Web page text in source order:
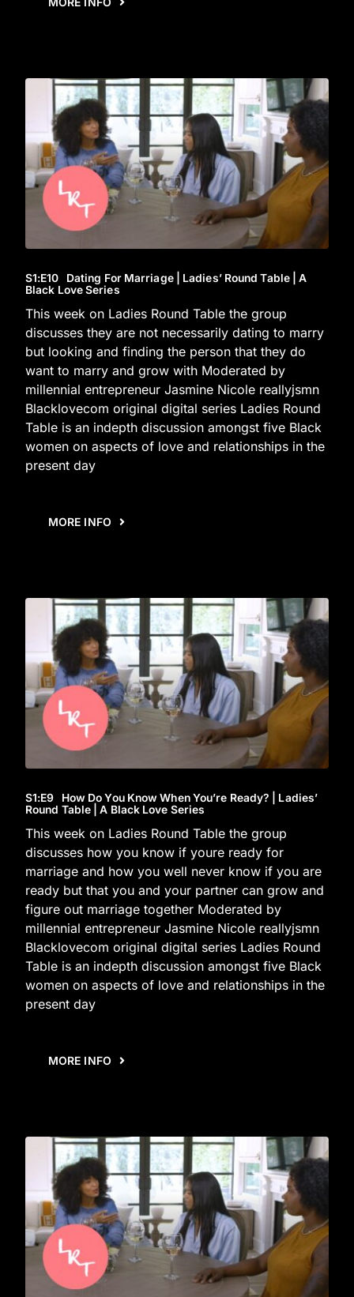
S1:E10 Dating For Marriage | Ladies’ Round Table | A
Black Love Series
This week on Ladies Round Table the group
discusses they are not necessarily dating to marry
but looking and finding the person that they do
want to marry and grow with Moderated by
millennial entrepreneur Jasmine Nicole reallyjsmn
Blacklovecom original digital series Ladies Round
Table is an indepth discussion amongst five Black
women on aspects of love and relationships in the
present day
MORE INFO
S1:E9 How Do You Know When You’re Ready? | Ladies’
Round Table | A Black Love Series
This week on Ladies Round Table the group
discusses how you know if youre ready for
marriage and how you well never know if you are
ready but that you and your partner can grow and
figure out marriage together Moderated by
millennial entrepreneur Jasmine Nicole reallyjsmn
Blacklovecom original digital series Ladies Round
Table is an indepth discussion amongst five Black
women on aspects of love and relationships in the
present day
MORE INFO